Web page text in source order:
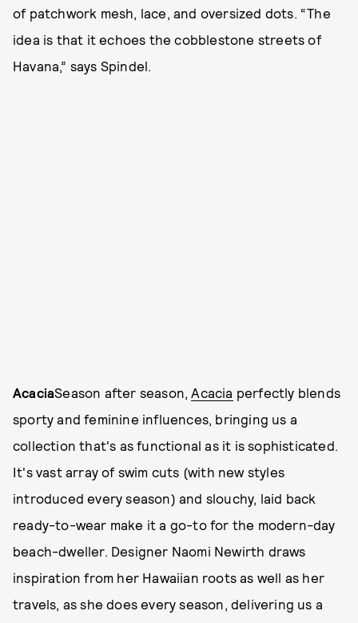
of patchwork mesh, lace, and oversized dots. “The
idea is that it echoes the cobblestone streets of
Havana,” says Spindel.
AcaciaSeason after season, Acacia perfectly blends
sporty and feminine influences, bringing us a
collection that's as functional as it is sophisticated.
It's vast array of swim cuts (with new styles
introduced every season) and slouchy, laid back
ready-to-wear make it a go-to for the modern-day
beach-dweller. Designer Naomi Newirth draws
inspiration from her Hawaiian roots as well as her
travels, as she does every season, delivering us a